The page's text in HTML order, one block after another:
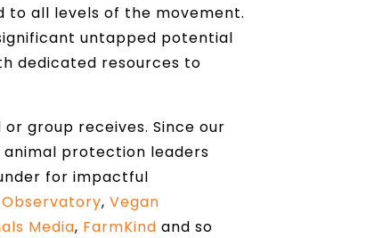
to all levels of the movement.
untapped potential
dedicated resources to
group receives. Since our
protection leaders
for impactful
,Vegan
Media, FarmKind and so